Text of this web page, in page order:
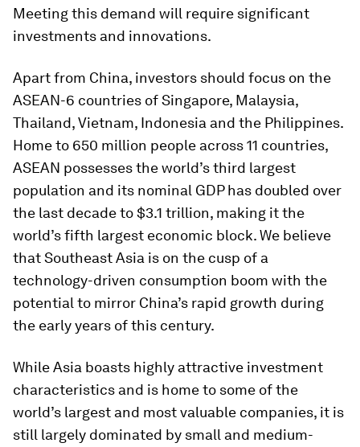
Meeting this demand will require significant
investments and innovations.
Apart from China, investors should focus on the
ASEAN-6 countries of Singapore, Malaysia,
Thailand, Vietnam, Indonesia and the Philippines.
Home to 650 million people across 11 countries,
ASEAN possesses the world’s third largest
population and its nominal GDP has doubled over
the last decade to $3.1 trillion, making it the
world’s fifth largest economic block. We believe
that Southeast Asia is on the cusp of a
technology-driven consumption boom with the
potential to mirror China’s rapid growth during
the early years of this century.
While Asia boasts highly attractive investment
characteristics and is home to some of the
world’s largest and most valuable companies, it is
still largely dominated by small and medium-